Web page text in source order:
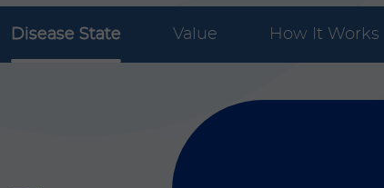
Disease State Value How It Works